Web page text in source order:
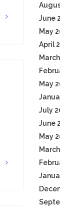
June
May
April
May
July
June
May